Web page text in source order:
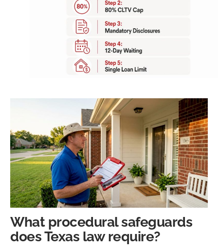
What procedural safeguards
does Texas law require?